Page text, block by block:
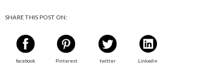
SHARE THIS POST ON:
facebook Pinterest twitter Linkedin